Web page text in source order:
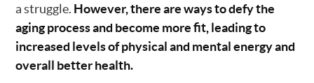
a struggle. However, there are ways to defy the
aging process and become more fit, leading to
increased levels of physical and mental energy and
overall better health.